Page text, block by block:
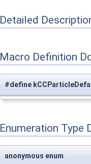
Detailed
Macro Definition
#define
Enumeration Type
anonymous enum